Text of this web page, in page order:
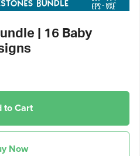
| 16 Baby
to Cart
Now